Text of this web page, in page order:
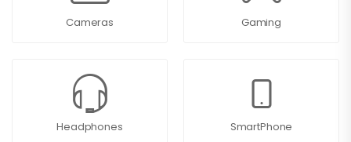
Cameras Gaming
Headphones SmartPhone